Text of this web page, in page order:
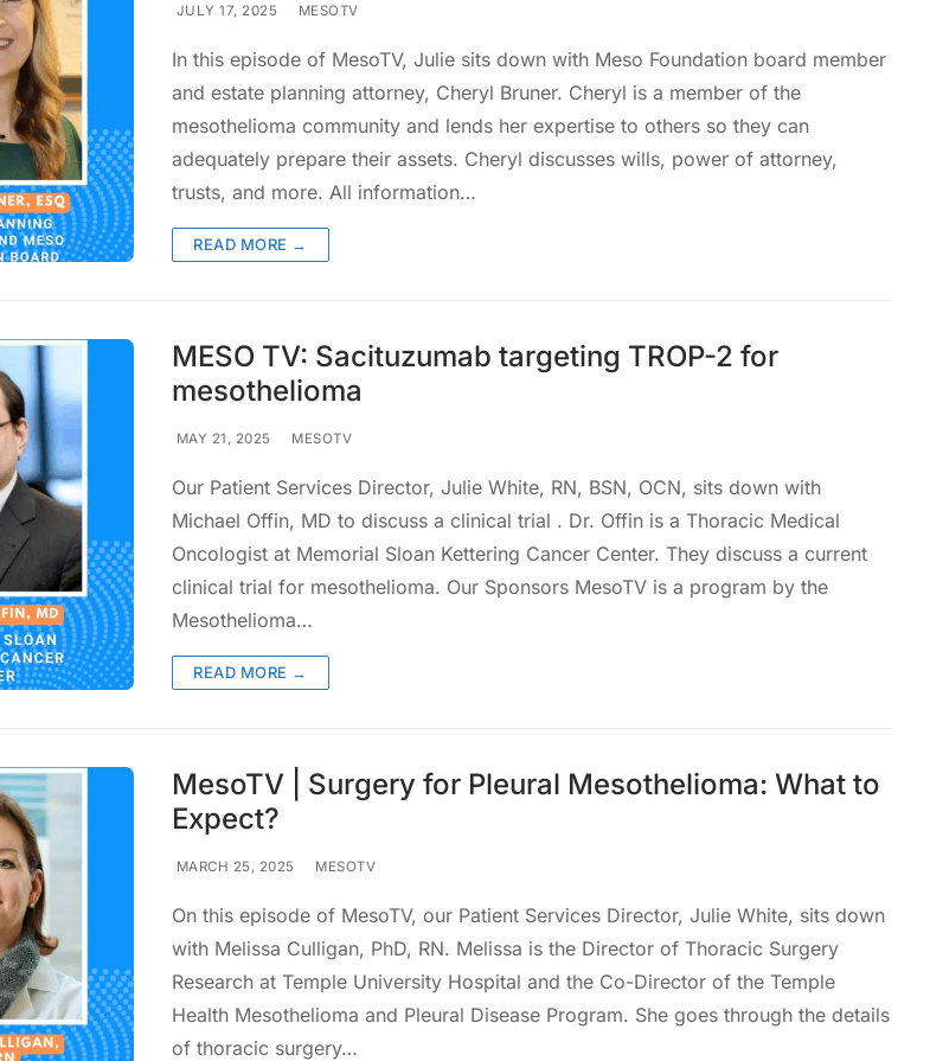
JULY 17, 2025 MESOTV
In this episode of MesoTV, Julie sits down with Meso Foundation board member
and estate planning attorney, Cheryl Bruner. Cheryl is a member of the
mesothelioma community and lends her expertise to others so they can
adequately prepare their assets. Cheryl discusses wills, power of attorney,
trusts, and more. All information…
READ MORE →
MESO TV: Sacituzumab targeting TROP-2 for
mesothelioma
MAY 21, 2025 MESOTV
Our Patient Services Director, Julie White, RN, BSN, OCN, sits down with
Michael Offin, MD to discuss a clinical trial . Dr. Offin is a Thoracic Medical
Oncologist at Memorial Sloan Kettering Cancer Center. They discuss a current
clinical trial for mesothelioma. Our Sponsors MesoTV is a program by the
Mesothelioma…
READ MORE →
MesoTV | Surgery for Pleural Mesothelioma: What to
Expect?
MARCH 25, 2025 MESOTV
On this episode of MesoTV, our Patient Services Director, Julie White, sits down
with Melissa Culligan, PhD, RN. Melissa is the Director of Thoracic Surgery
Research at Temple University Hospital and the Co-Director of the Temple
Health Mesothelioma and Pleural Disease Program. She goes through the details
of thoracic surgery…